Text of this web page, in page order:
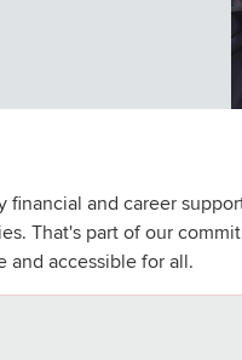
financial and career
That's part of our
and accessible for all.